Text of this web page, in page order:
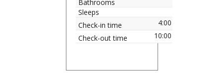
Bathrooms
Sleeps
Check-in time
4:00 pm
Check-out time
10:00 am